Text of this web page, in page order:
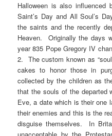
Halloween is also
Saint’s Day and All Soul’s
the saints and the recently
Heaven. Originally the days
year 835 Pope Gregory IV
2. The custom known as
cakes to honor those in
collected by the children as
that the souls of the departed
Eve, a date which is their one
their enemies and this is the
disguise themselves. In